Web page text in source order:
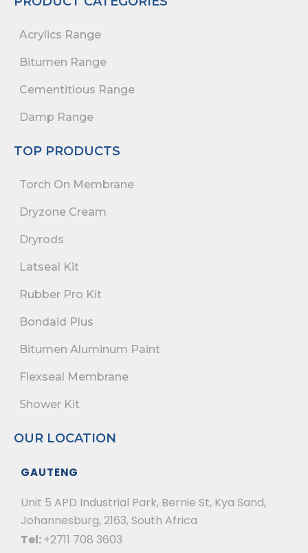
Acrylics Range
Bitumen Range
Cementitious Range
Damp Range
TOP PRODUCTS
Torch On Membrane
Dryzone Cream
Dryrods
Latseal Kit
Rubber Pro Kit
Bondaid Plus
Bitumen Aluminum Paint
Flexseal Membrane
Shower Kit
OUR LOCATION
GAUTENG
Unit 5 APD Industrial Park, Bernie St, Kya Sand,
Johannesburg, 2163, South Africa
Tel:+2711 708 3603